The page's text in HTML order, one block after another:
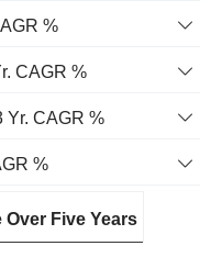
%
CAGR %
Yr. CAGR %
%
Five Years